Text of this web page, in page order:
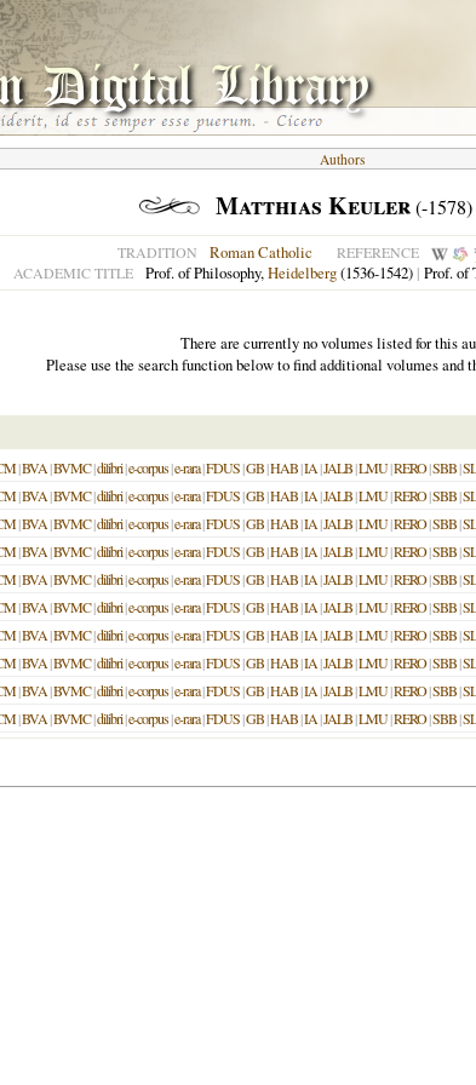
Authors
Matthias Keuler(-1578)
TRADITION Roman Catholic
REFERENCE
ACADEMIC TITLE
Prof. of Philosophy,Heidelberg(1536-1542) | Prof. of
There are currently no volumes listed for this
Please use the search function below to find additional volumes and
|BVA|BVMC|dilibri|e-corpus|e-rara|FDUS|GB|HAB|IA|JALB|LMU|RERO|SBB|
|BVA|BVMC|dilibri|e-corpus|e-rara|FDUS|GB|HAB|IA|JALB|LMU|RERO|SBB|
|BVA|BVMC|dilibri|e-corpus|e-rara|FDUS|GB|HAB|IA|JALB|LMU|RERO|SBB|
|BVA|BVMC|dilibri|e-corpus|e-rara|FDUS|GB|HAB|IA|JALB|LMU|RERO|SBB|
|BVA|BVMC|dilibri|e-corpus|e-rara|FDUS|GB|HAB|IA|JALB|LMU|RERO|SBB|
|BVA|BVMC|dilibri|e-corpus|e-rara|FDUS|GB|HAB|IA|JALB|LMU|RERO|SBB|
|BVA|BVMC|dilibri|e-corpus|e-rara|FDUS|GB|HAB|IA|JALB|LMU|RERO|SBB|
|BVA|BVMC|dilibri|e-corpus|e-rara|FDUS|GB|HAB|IA|JALB|LMU|RERO|SBB|
|BVA|BVMC|dilibri|e-corpus|e-rara|FDUS|GB|HAB|IA|JALB|LMU|RERO|SBB|
|BVA|BVMC|dilibri|e-corpus|e-rara|FDUS|GB|HAB|IA|JALB|LMU|RERO|SBB|